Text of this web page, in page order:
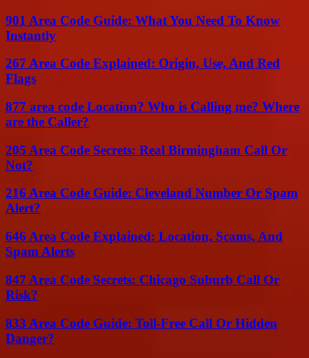
901 Area Code Guide: What You Need To Know
Instantly
267 Area Code Explained: Origin, Use, And Red
Flags
877 area code Location? Who is Calling me? Where
are the Caller?
205 Area Code Secrets: Real Birmingham Call Or
Not?
216 Area Code Guide: Cleveland Number Or Spam
Alert?
646 Area Code Explained: Location, Scams, And
Spam Alerts
847 Area Code Secrets: Chicago Suburb Call Or
Risk?
833 Area Code Guide: Toll-Free Call Or Hidden
Danger?